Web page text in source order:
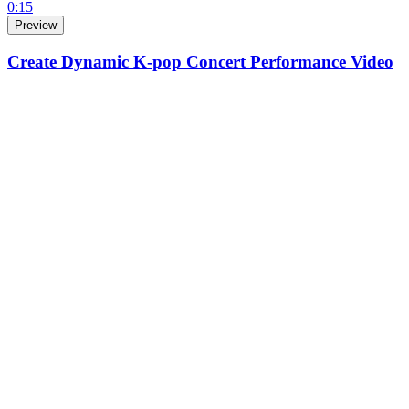
0:15
Preview
Create Dynamic K-pop Concert Performance Video